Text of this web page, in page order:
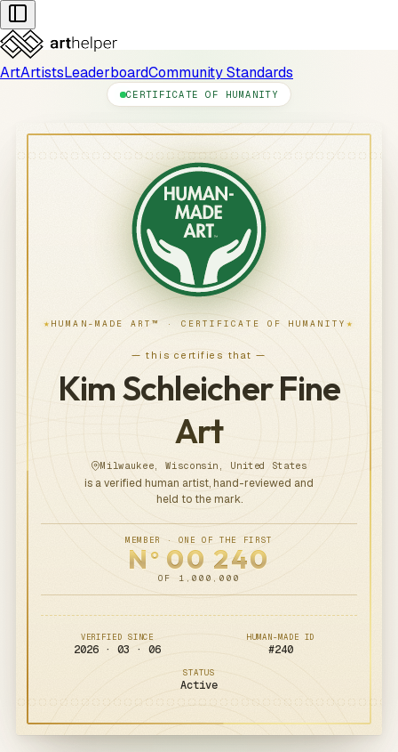
ArtArtistsLeaderboardCommunity Standards
CERTIFICATE OF HUMANITY
★HUMAN-MADE ART™ · CERTIFICATE OF HUMANITY ★
— this certifies that —
Kim Schleicher Fine
Art
Milwaukee, Wisconsin, United States
is a verified human artist, hand-reviewed and
held to the mark.
MEMBER · ONE OF THE FIRST
N o 00 240
OF 1,000,000
VERIFIED SINCE
2026 · 03 · 06
HUMAN-MADE ID
#240
STATUS
Active